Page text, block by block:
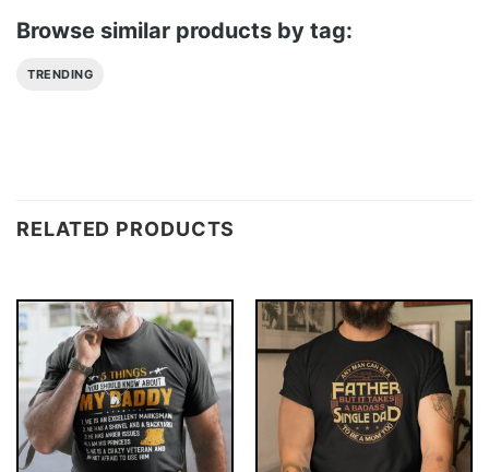
Browse similar products by tag:
TRENDING
RELATED PRODUCTS